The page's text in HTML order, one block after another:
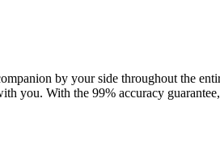
by your side throughout the
you. With the 99% accuracy